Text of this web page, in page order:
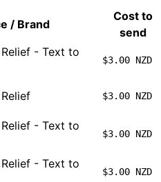
/ Brand
Cost to
send
- Text to
$3.00 NZD
$3.00 NZD
- Text to
$3.00 NZD
- Text to
$3.00 NZD